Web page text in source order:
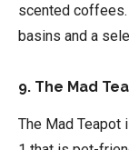
scented
basins and a
9. The Mad
The Mad Teapot